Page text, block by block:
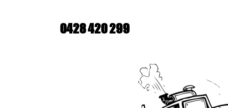
0428 420 299